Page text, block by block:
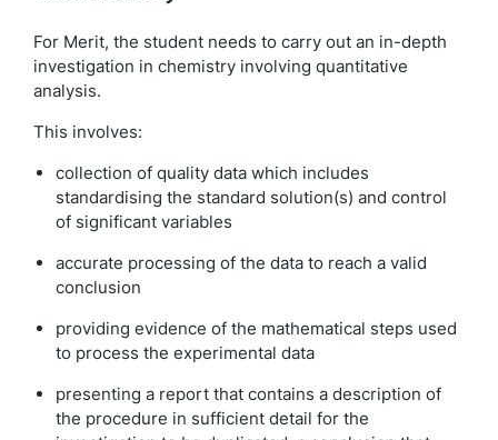
For Merit, the student needs to carry out an in-depth
investigation in chemistry involving quantitative
analysis.
This involves:
collection of quality data which includes
standardising the standard solution(s) and control
of significant variables
accurate processing of the data to reach a valid
conclusion
providing evidence of the mathematical steps used
to process the experimental data
presenting a report that contains a description of
the procedure in sufficient detail for the